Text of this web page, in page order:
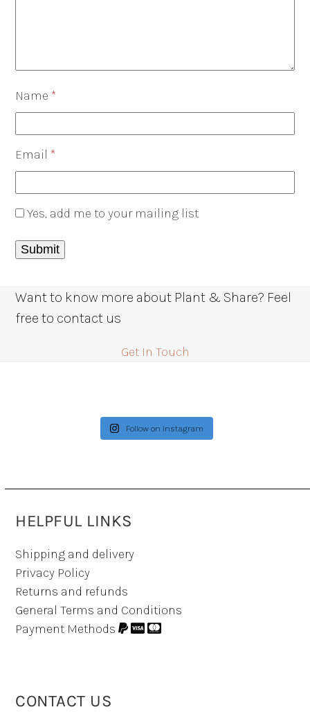
Name *
Email *
Yes, add me to your mailing list
Want to know more about Plant & Share? Feel
free to contact us
Get In Touch
Follow on Instagram
HELPFUL LINKS
Shipping and delivery
Privacy Policy
Returns and refunds
General Terms and Conditions
Payment Methods
CONTACT US